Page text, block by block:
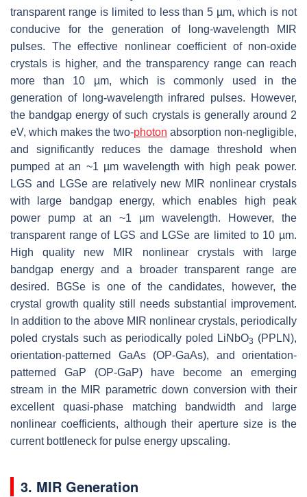
transparent range is limited to less than 5 µm, which is not
conducive for the generation of long-wavelength MIR
pulses. The effective nonlinear coefficient of non-oxide
crystals is higher, and the transparency range can reach
more than 10 µm, which is commonly used in the
generation of long-wavelength infrared pulses. However,
the bandgap energy of such crystals is generally around 2
eV, which makes the two-photon absorption non-negligible,
and significantly reduces the damage threshold when
pumped at an ~1 µm wavelength with high peak power.
LGS and LGSe are relatively new MIR nonlinear crystals
with large bandgap energy, which enables high peak
power pump at an ~1 µm wavelength. However, the
transparent range of LGS and LGSe are limited to 10 µm.
High quality new MIR nonlinear crystals with large
bandgap energy and a broader transparent range are
desired. BGSe is one of the candidates, however, the
crystal growth quality still needs substantial improvement.
In addition to the above MIR nonlinear crystals, periodically
poled crystals such as periodically poled LiNbO3 (PPLN),
orientation-patterned GaAs (OP-GaAs), and orientation-
patterned GaP (OP-GaP) have become an emerging
stream in the MIR parametric down conversion with their
excellent quasi-phase matching bandwidth and large
nonlinear coefficients, although their aperture size is the
current bottleneck for pulse energy upscaling.
3. MIR Generation